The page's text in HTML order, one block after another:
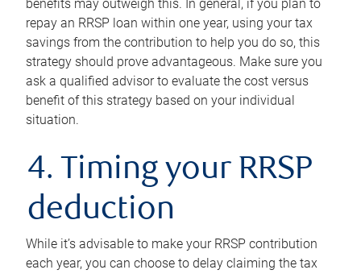
benefits may outweigh this. In general, if you plan to
repay an RRSP loan within one year, using your tax
savings from the contribution to help you do so, this
strategy should prove advantageous. Make sure you
ask a qualified advisor to evaluate the cost versus
benefit of this strategy based on your individual
situation.
4. Timing your RRSP
deduction
While it’s advisable to make your RRSP contribution
each year, you can choose to delay claiming the tax